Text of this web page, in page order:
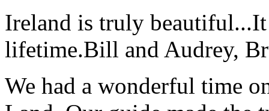
Ireland is truly
lifetime.Bill and Audrey,
We had a wonderful time